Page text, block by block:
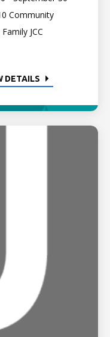
Community
JCC
DETAILS